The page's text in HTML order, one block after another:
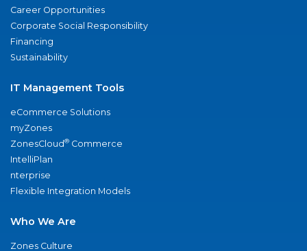
Career Opportunities
Corporate Social Responsibility
Financing
Sustainability
IT Management Tools
eCommerce Solutions
myZones
ZonesCloud® Commerce
IntelliPlan
nterprise
Flexible Integration Models
Who We Are
Zones Culture